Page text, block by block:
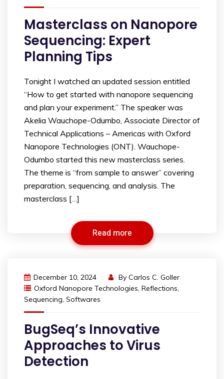
Masterclass on Nanopore
Sequencing: Expert
Planning Tips
Tonight I watched an updated session entitled
“How to get started with nanopore sequencing
and plan your experiment.” The speaker was
Akelia Wauchope-Odumbo, Associate Director of
Technical Applications – Americas with Oxford
Nanopore Technologies (ONT). Wauchope-
Odumbo started this new masterclass series.
The theme is “from sample to answer” covering
preparation, sequencing, and analysis. The
masterclass […]
Read more
December 10, 2024 By Carlos C. Goller
Oxford Nanopore Technologies, Reflections,
Sequencing, Softwares
BugSeq’s Innovative
Approaches to Virus
Detection